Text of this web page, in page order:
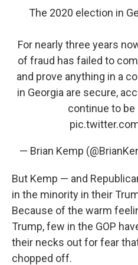
The 2020 election in
For nearly three years
of fraud has failed to
and prove anything in a
in Georgia are secure,
continue to be
— Brian Kemp
But Kemp — and
in the minority in their
Because of the warm
Trump, few in the GOP
their necks out for fear
chopped off.